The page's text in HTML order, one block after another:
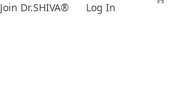
Join Dr.SHIVA® Log In